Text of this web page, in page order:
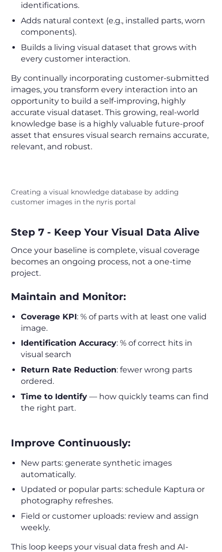
identifications.
Adds natural context (e.g., installed parts, worn
components).
Builds a living visual dataset that grows with
every customer interaction.
By continually incorporating customer-submitted
images, you transform every interaction into an
opportunity to build a self-improving, highly
accurate visual dataset. This growing, real-world
knowledge base is a highly valuable future-proof
asset that ensures visual search remains accurate,
relevant, and robust.
Creating a visual knowledge database by adding
customer images in the nyris portal
Step 7 - Keep Your Visual Data Alive
Once your baseline is complete, visual coverage
becomes an ongoing process, not a one-time
project.
Maintain and Monitor:
Coverage KPI: % of parts with at least one valid
image.
Identification Accuracy: % of correct hits in
visual search
Return Rate Reduction: fewer wrong parts
ordered.
Time to Identify — how quickly teams can find
the right part.
Improve Continuously:
New parts: generate synthetic images
automatically.
Updated or popular parts: schedule Kaptura or
photography refreshes.
Field or customer uploads: review and assign
weekly.
This loop keeps your visual data fresh and AI-